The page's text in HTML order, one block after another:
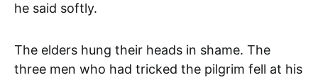
he said softly.
The elders hung their heads in shame. The
three men who had tricked the pilgrim fell at his